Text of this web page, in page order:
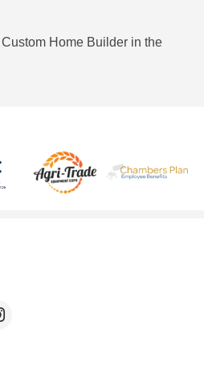
Home Builder in the